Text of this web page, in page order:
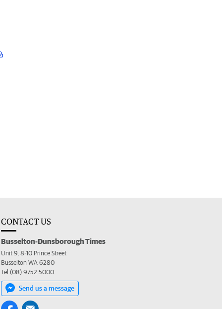
CONTACT US
Busselton-Dunsborough Times
Unit 9, 8-10 Prince Street
Busselton WA 6280
Tel (08) 9752 5000
Send us a message